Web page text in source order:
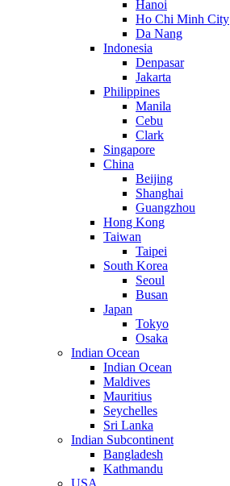
Hanoi
Ho Chi Minh City
Da Nang
Indonesia
Denpasar
Jakarta
Philippines
Manila
Cebu
Clark
Singapore
China
Beijing
Shanghai
Guangzhou
Hong Kong
Taiwan
Taipei
South Korea
Seoul
Busan
Japan
Tokyo
Osaka
Indian Ocean
Indian Ocean
Maldives
Mauritius
Seychelles
Sri Lanka
Indian Subcontinent
Bangladesh
Kathmandu